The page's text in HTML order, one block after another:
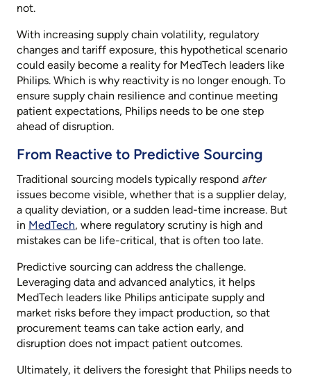
not.
With increasing supply chain volatility, regulatory
changes and tariff exposure, this hypothetical scenario
could easily become a reality for MedTech leaders like
Philips. Which is why reactivity is no longer enough. To
ensure supply chain resilience and continue meeting
patient expectations, Philips needs to be one step
ahead of disruption.
From Reactive to Predictive Sourcing
Traditional sourcing models typically respond after
issues become visible, whether that is a supplier delay,
a quality deviation, or a sudden lead-time increase. But
in MedTech, where regulatory scrutiny is high and
mistakes can be life-critical, that is often too late.
Predictive sourcing can address the challenge.
Leveraging data and advanced analytics, it helps
MedTech leaders like Philips anticipate supply and
market risks before they impact production, so that
procurement teams can take action early, and
disruption does not impact patient outcomes.
Ultimately, it delivers the foresight that Philips needs to